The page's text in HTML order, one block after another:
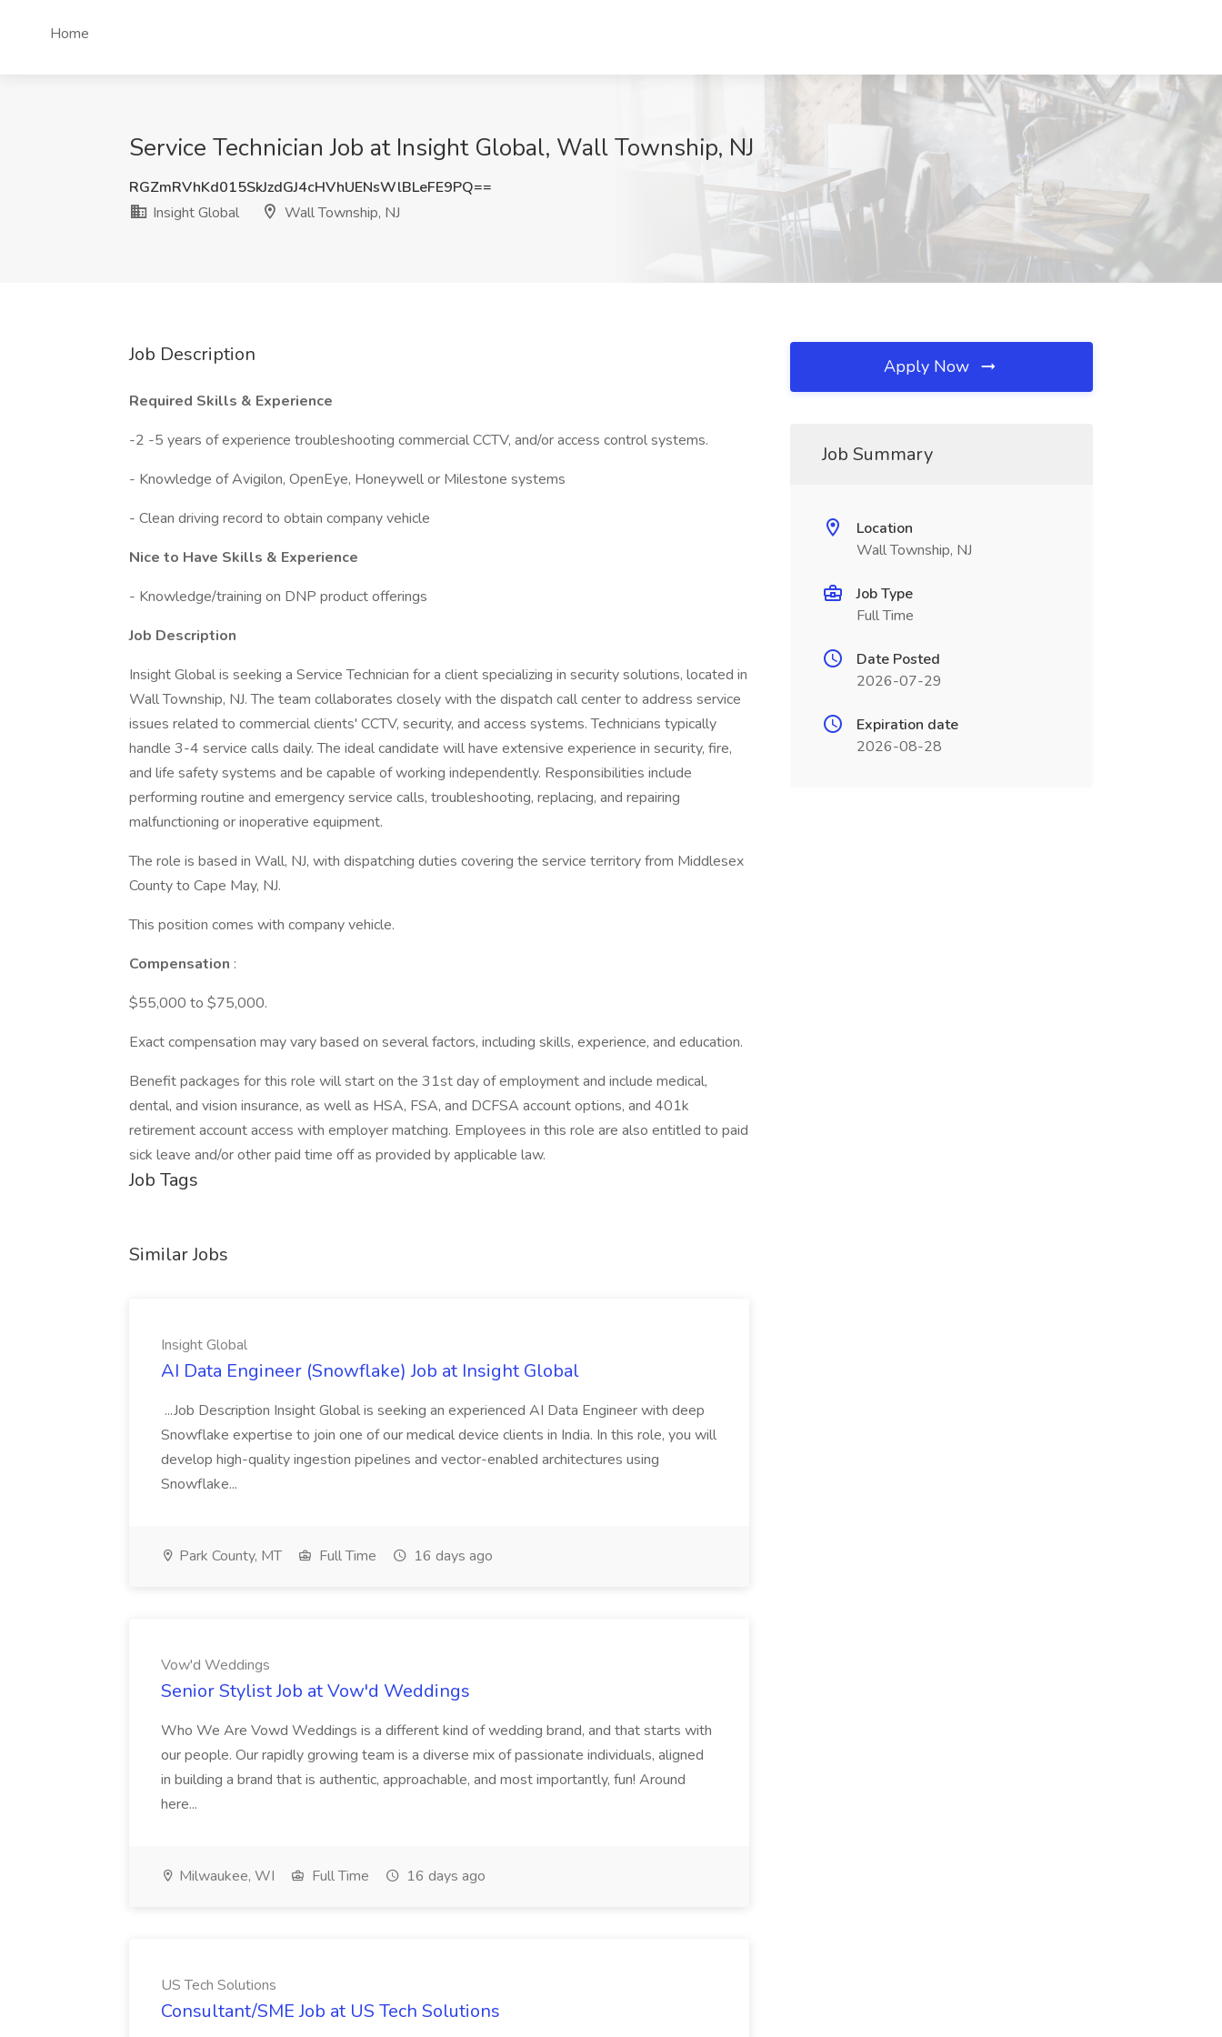
Home
Service Technician Job at Insight Global, Wall Township, NJ
RGZmRVhKd015SkJzdGJ4cHVhUENsWlBLeFE9PQ==
Insight Global
Wall Township, NJ
Job Description
Required Skills & Experience
-2 -5 years of experience troubleshooting commercial CCTV, and/or access control systems.
- Knowledge of Avigilon, OpenEye, Honeywell or Milestone systems
- Clean driving record to obtain company vehicle
Nice to Have Skills & Experience
- Knowledge/training on DNP product offerings
Job Description
Insight Global is seeking a Service Technician for a client specializing in security solutions, located in
Wall Township, NJ. The team collaborates closely with the dispatch call center to address service
issues related to commercial clients' CCTV, security, and access systems. Technicians typically
handle 3-4 service calls daily. The ideal candidate will have extensive experience in security, fire,
and life safety systems and be capable of working independently. Responsibilities include
performing routine and emergency service calls, troubleshooting, replacing, and repairing
malfunctioning or inoperative equipment.
The role is based in Wall, NJ, with dispatching duties covering the service territory from Middlesex
County to Cape May, NJ.
This position comes with company vehicle.
Compensation :
$55,000 to $75,000.
Exact compensation may vary based on several factors, including skills, experience, and education.
Benefit packages for this role will start on the 31st day of employment and include medical,
dental, and vision insurance, as well as HSA, FSA, and DCFSA account options, and 401k
retirement account access with employer matching. Employees in this role are also entitled to paid
sick leave and/or other paid time off as provided by applicable law.
Job Tags
Similar Jobs
Insight Global
AI Data Engineer (Snowflake) Job at Insight Global
...Job Description Insight Global is seeking an experienced AI Data Engineer with deep
Snowflake expertise to join one of our medical device clients in India. In this role, you will
develop high-quality ingestion pipelines and vector-enabled architectures using
Snowflake...
Park County, MT Full Time 16 days ago
Vow'd Weddings
Senior Stylist Job at Vow'd Weddings
Who We Are Vowd Weddings is a different kind of wedding brand, and that starts with
our people. Our rapidly growing team is a diverse mix of passionate individuals, aligned
in building a brand that is authentic, approachable, and most importantly, fun! Around
here...
Milwaukee, WI Full Time 16 days ago
US Tech Solutions
Consultant/SME Job at US Tech Solutions
Apply Now
Job Summary
Location
Wall Township, NJ
Job Type
Full Time
Date Posted
2026-07-29
Expiration date
2026-08-28